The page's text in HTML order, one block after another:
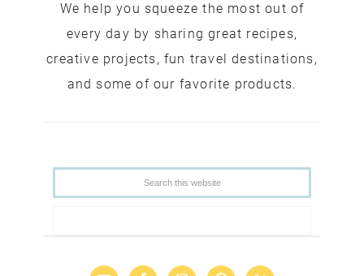
We help you squeeze the most out of
every day by sharing great recipes,
creative projects, fun travel destinations,
and some of our favorite products.